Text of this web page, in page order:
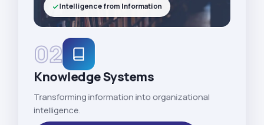
02
Knowledge Systems
Transforming information into organizational
intelligence.
Intelligence from Information